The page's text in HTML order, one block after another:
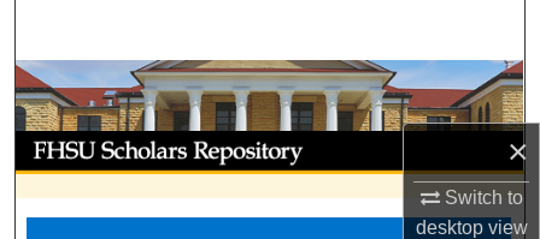
×
Switch to
desktopview
Browse Collections
My Account
About